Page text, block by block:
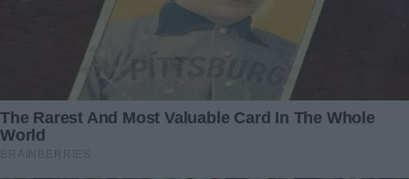
The next day, I returned to Jackson’s house. I didn’t know
what to expect. When he opened the door, he looked
different—calmer, almost vulnerable.
“I owe you an apology,” he said, stepping aside to let me in.